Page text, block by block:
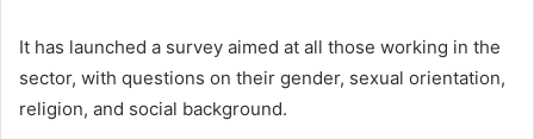
It has launched a survey aimed at all those working in the
sector, with questions on their gender, sexual orientation,
religion, and social background.